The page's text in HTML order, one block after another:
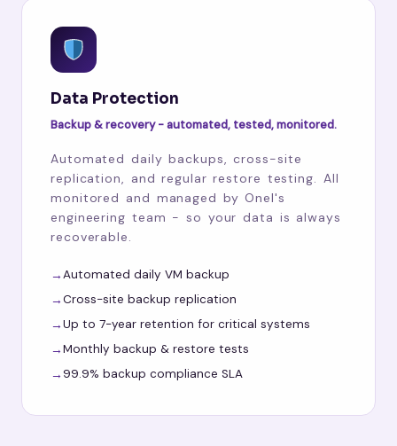
Data Protection
Backup & recovery - automated, tested, monitored.
Automated daily backups, cross-site
replication, and regular restore testing. All
monitored and managed by Onel's
engineering team - so your data is always
recoverable.
Automated daily VM backup
Cross-site backup replication
Up to 7-year retention for critical systems
Monthly backup & restore tests
99.9% backup compliance SLA